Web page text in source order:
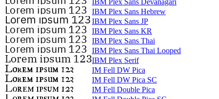
IBM Plex Sans Devanagari
IBM Plex Sans Hebrew
IBM Plex Sans JP
IBM Plex Sans KR
IBM Plex Sans Thai
IBM Plex Sans Thai Looped
IBM Plex Serif
IM Fell DW Pica
IM Fell DW Pica SC
IM Fell Double Pica